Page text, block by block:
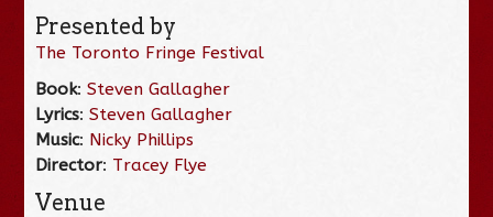
Presented by
The Toronto Fringe Festival
Book:Steven Gallagher
Lyrics:Steven Gallagher
Music: Nicky Phillips
Director: Tracey Flye
Venue